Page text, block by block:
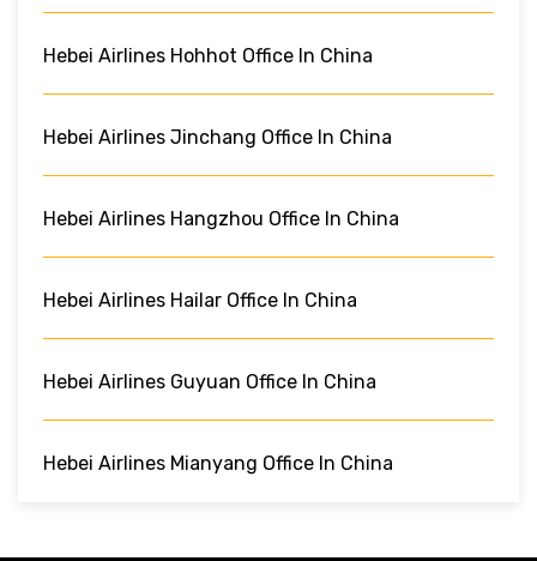
Hebei Airlines Hohhot Office In China
Hebei Airlines Jinchang Office In China
Hebei Airlines Hangzhou Office In China
Hebei Airlines Hailar Office In China
Hebei Airlines Guyuan Office In China
Hebei Airlines Mianyang Office In China